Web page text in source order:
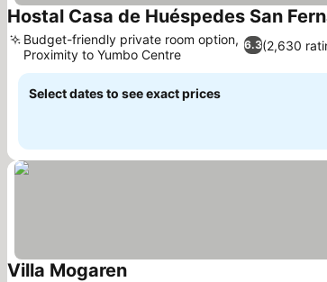
Hostal Casa de Huéspedes San
6.3(2,630
Budget-friendly private room option,
Proximity to Yumbo Centre
Select dates to see exact prices
Villa Mogaren